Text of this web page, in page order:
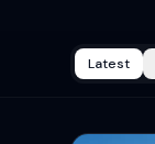
Latest